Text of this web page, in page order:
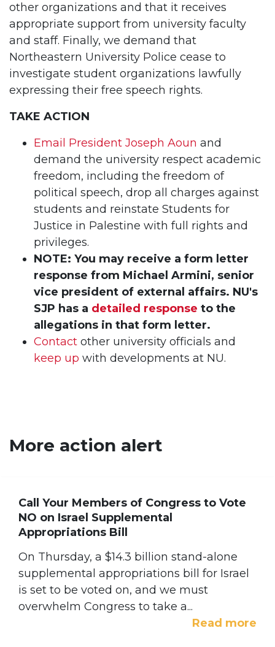
other organizations and that it receives
appropriate support from university faculty
and staff. Finally, we demand that
Northeastern University Police cease to
investigate student organizations lawfully
expressing their free speech rights.
TAKE ACTION
Email President Joseph Aoun and
demand the university respect academic
freedom, including the freedom of
political speech, drop all charges against
students and reinstate Students for
Justice in Palestine with full rights and
privileges.
NOTE: You may receive a form letter
response from Michael Armini, senior
vice president of external affairs. NU's
SJP has a detailed response to the
allegations in that form letter.
Contact other university officials and
keep up with developments at NU.
More action alert
Call Your Members of Congress to Vote
NO on Israel Supplemental
Appropriations Bill
On Thursday, a $14.3 billion stand-alone
supplemental appropriations bill for Israel
is set to be voted on, and we must
overwhelm Congress to take a...
Read more